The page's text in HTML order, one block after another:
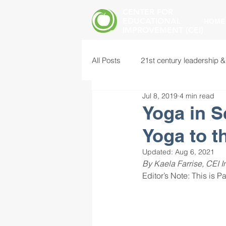
All Posts 21st century leadership
common core standards
food insecurity future of
instructional leadership
Yoga in
Yoga to
Jul 8, 2019 4 min read
Updated: Aug 6, 2021
By Kaela Farrise, CEI
Editor’s Note: This is